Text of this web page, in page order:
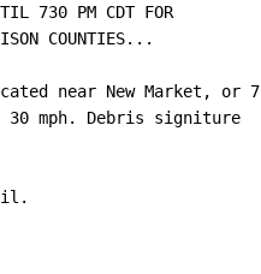
730 PM CDT FOR
COUNTIES...
near New Market, or 7
mph. Debris signiture